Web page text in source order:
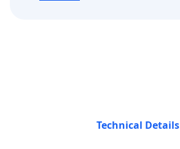
Technical Details